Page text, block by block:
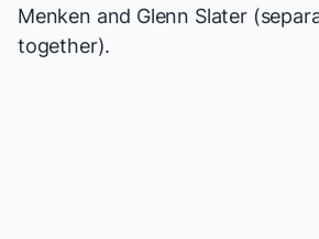
Menken and Glenn Slater
together).